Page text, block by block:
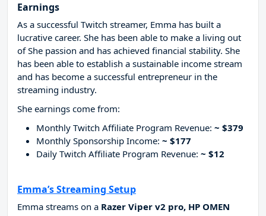
Earnings
As a successful Twitch streamer, Emma has built a
lucrative career. She has been able to make a living out
of She passion and has achieved financial stability. She
has been able to establish a sustainable income stream
and has become a successful entrepreneur in the
streaming industry.
She earnings come from:
Monthly Twitch Affiliate Program Revenue: ~ $379
Monthly Sponsorship Income: ~ $177
Daily Twitch Affiliate Program Revenue: ~ $12
Emma’s Streaming Setup
Emma streams on a Razer Viper v2 pro, HP OMEN